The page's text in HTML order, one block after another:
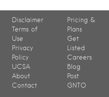
Disclaimer
Terms of
Use
Privacy
Policy
UCSA
About
Contact
Pricing &
Plans
Get
Listed
Careers
Blog
Post
GNTO